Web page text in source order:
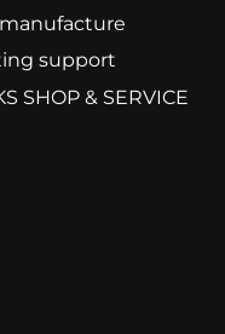
support
SHOP & SERVICE